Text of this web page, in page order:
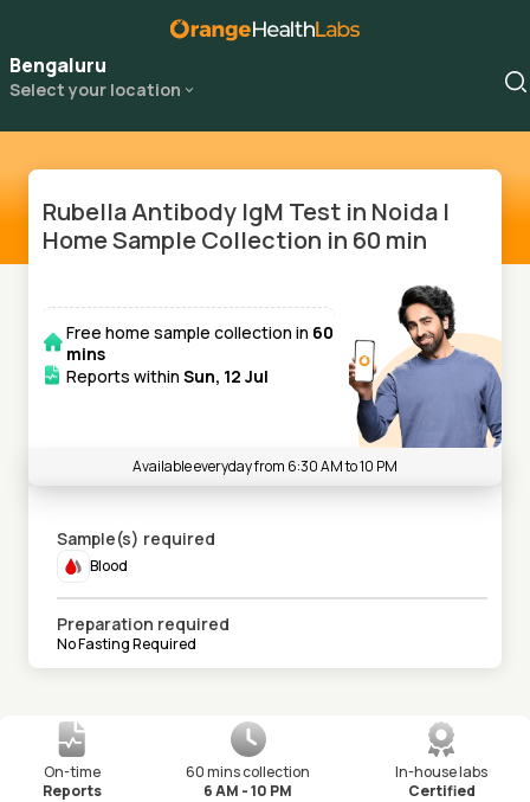
Bengaluru
Select your location
Rubella Antibody IgM Test in Noida |
Home Sample Collection in 60 min
Free home sample collection in 60
mins
Reports within Sun, 12 Jul
Available everyday from 6:30 AM to 10 PM
Sample(s) required
Blood
Preparation required
No Fasting Required
On-time
Reports
60 mins collection
6 AM - 10 PM
In-house labs
Certified